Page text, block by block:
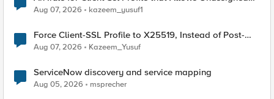
TLS Extension Values (17516)
Aug 07, 2026 kazeem_yusuf1
Force Client-SSL Profile to X25519, Instead of Post-
Quantum Cryptography
Aug 07, 2026 Kazeem_Yusuf
ServiceNow discovery and service mapping
Aug 05, 2026 msprecher